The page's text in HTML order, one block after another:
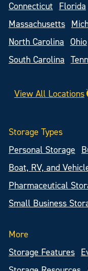
Connecticut
Florida
Massachusetts
North Carolina
Ohio
South Carolina
View All Locations
Storage Types
Personal Storage
Boat, RV, and
Pharmaceutical
Small Business
More
Storage Features